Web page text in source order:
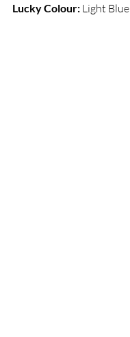
Lucky Colour: Light Blue